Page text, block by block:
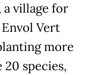
a village for
Vert
more
species,